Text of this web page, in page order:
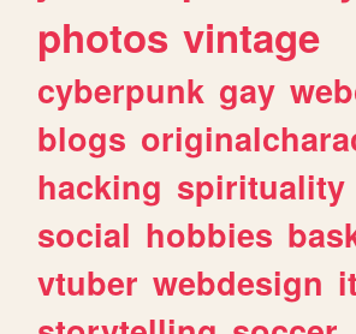
photos vintage
cyberpunk gay
blogs
hacking spirituality
social hobbies
vtuber webdesign it